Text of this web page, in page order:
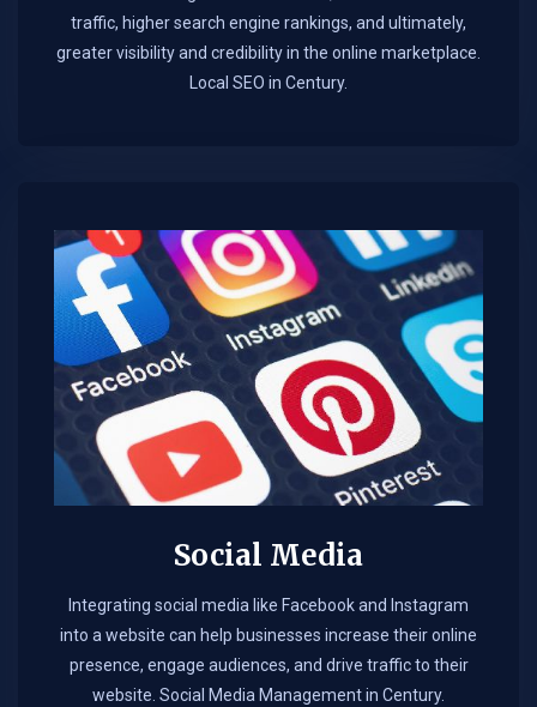
traffic, higher search engine rankings, and ultimately,
greater visibility and credibility in the online marketplace.​
Local SEO in Century.
Social Media
Integrating social media like Facebook and Instagram
into a website can help businesses increase their online
presence, engage audiences, and drive traffic to their
website. Social Media Management in Century.​